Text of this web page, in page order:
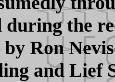
during the
Ron
and Lief